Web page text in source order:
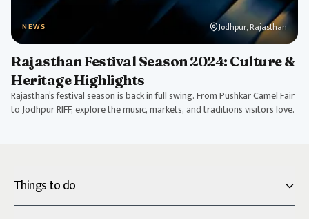
NEWS Jodhpur, Rajasthan
Rajasthan Festival Season 2024: Culture &
Heritage Highlights
Rajasthan’s festival season is back in full swing. From Pushkar Camel Fair
to Jodhpur RIFF, explore the music, markets, and traditions visitors love.
Things to do